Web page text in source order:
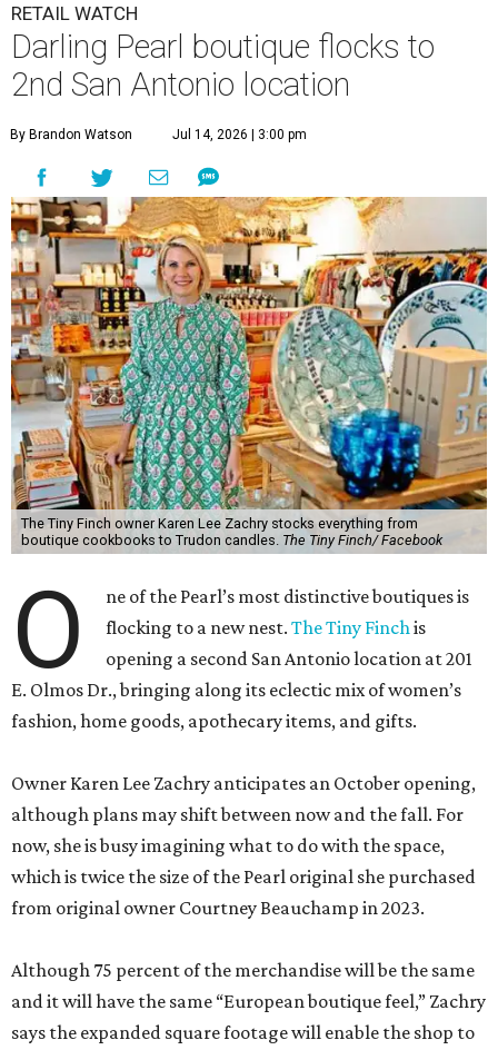
RETAIL WATCH
Darling Pearl boutique flocks to
2nd San Antonio location
By Brandon Watson Jul 14, 2026 | 3:00 pm
The Tiny Finch owner Karen Lee Zachry stocks everything from
boutique cookbooks to Trudon candles. The Tiny Finch/ Facebook
O
ne of the Pearl’s most distinctive boutiques is
flocking to a new nest.The Tiny Finch is
opening a second San Antonio location at 201
E. Olmos Dr., bringing along its eclectic mix of women’s
fashion, home goods, apothecary items, and gifts.
Owner Karen Lee Zachry anticipates an October opening,
although plans may shift between now and the fall. For
now, she is busy imagining what to do with the space,
which is twice the size of the Pearl original she purchased
from original owner Courtney Beauchamp in 2023.
Although 75 percent of the merchandise will be the same
and it will have the same “European boutique feel,” Zachry
says the expanded square footage will enable the shop to